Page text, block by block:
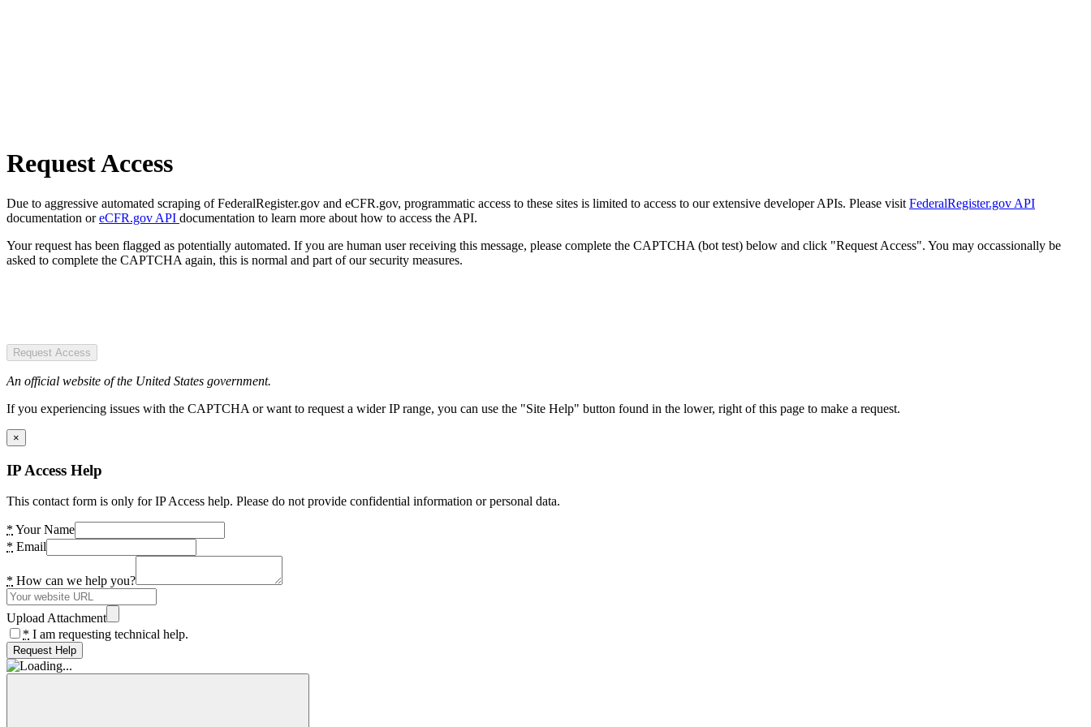
Request Access
Due to aggressive automated scraping of FederalRegister.gov and eCFR.gov, programmatic access to these sites is limited to access to our extensive developer APIs. Please visit FederalRegister.gov API
documentation oreCFR.gov API documentation to learn more about how to access the API.
Your request has been flagged as potentially automated. If you are human user receiving this message, please complete the CAPTCHA (bot test) below and click "Request Access". You may occassionally be
asked to complete the CAPTCHA again, this is normal and part of our security measures.
Request Access
An official website of the United States government.
If you experiencing issues with the CAPTCHA or want to request a wider IP range, you can use the "Site Help" button found in the lower, right of this page to make a request.
×
IP Access Help
This contact form is only for IP Access help. Please do not provide confidential information or personal data.
* Your Name
* Email
* How can we help you?
Upload Attachment
* I am requesting technical help.